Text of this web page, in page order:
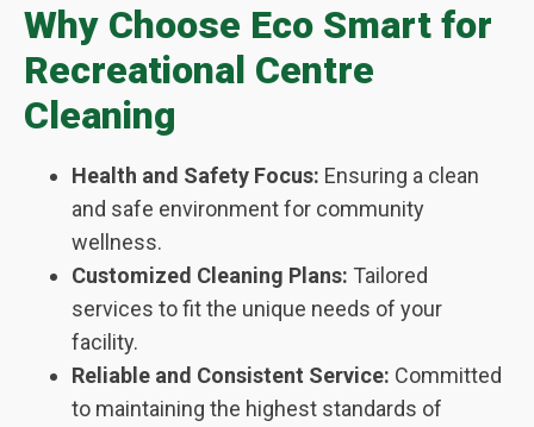
Why Choose Eco Smart for
Recreational Centre
Cleaning
Health and Safety Focus: Ensuring a clean
and safe environment for community
wellness.
Customized Cleaning Plans: Tailored
services to fit the unique needs of your
facility.
Reliable and Consistent Service: Committed
to maintaining the highest standards of